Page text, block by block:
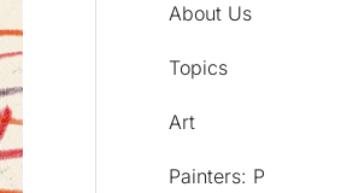
About Us
Topics
Art
Painters: P